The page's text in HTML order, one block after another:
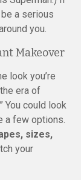
a serious
you.
Makeover
look you’re
era of
You could look
a few options.
sizes,
your